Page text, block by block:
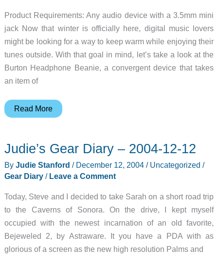
Product Requirements: Any audio device with a 3.5mm mini
jack Now that winter is officially here, digital music lovers
might be looking for a way to keep warm while enjoying their
tunes outside. With that goal in mind, let’s take a look at the
Burton Headphone Beanie, a convergent device that takes
an item of
Burton
Review
Read More
Judie’s Gear Diary – 2004-12-12
By Judie Stanford / December 12, 2004/ Uncategorized /
Gear Diary/ Leave a Comment
Today, Steve and I decided to take Sarah on a short road trip
to the Caverns of Sonora. On the drive, I kept myself
occupied with the newest incarnation of an old favorite,
Bejeweled 2, by Astraware. It you have a PDA with as
glorious of a screen as the new high resolution Palms and